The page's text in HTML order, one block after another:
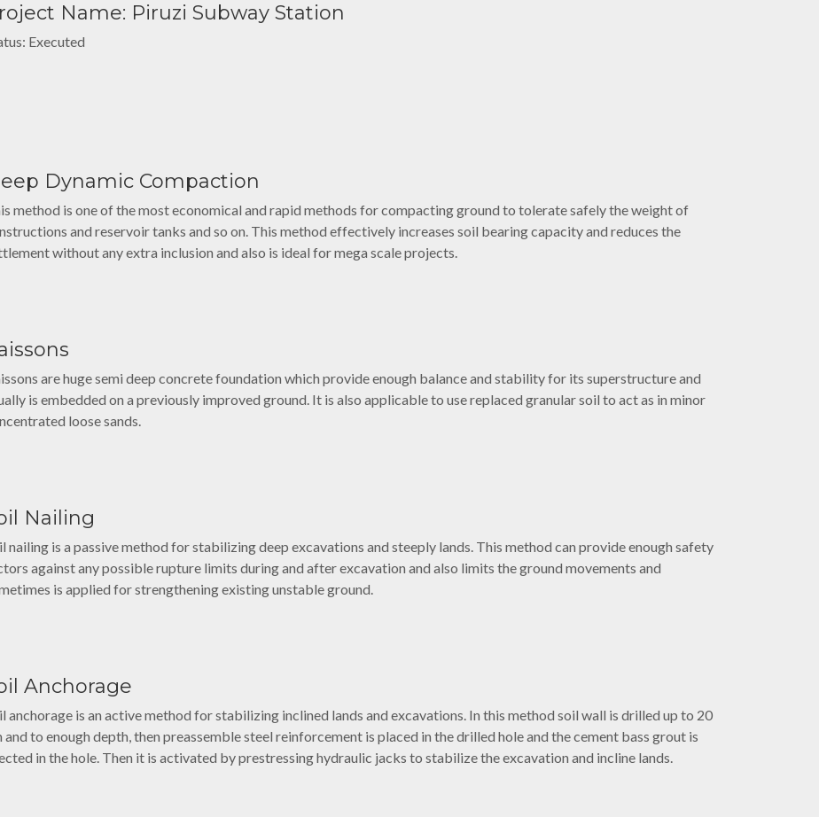
Name: Piruzi Subway Station
Executed
Dynamic Compaction
method is one of the most economical and rapid methods for compacting ground to tolerate safely the weight of
and reservoir tanks and so on. This method effectively increases soil bearing capacity and reduces the
without any extra inclusion and also is ideal for mega scale projects.
are huge semi deep concrete foundation which provide enough balance and stability for its superstructure and
is embedded on a previously improved ground. It is also applicable to use replaced granular soil to act as in minor
loose sands.
Nailing
nailing is a passive method for stabilizing deep excavations and steeply lands. This method can provide enough safety
against any possible rupture limits during and after excavation and also limits the ground movements and
is applied for strengthening existing unstable ground.
Anchorage
anchorage is an active method for stabilizing inclined lands and excavations. In this method soil wall is drilled up to 20
and to enough depth, then preassemble steel reinforcement is placed in the drilled hole and the cement bass grout is
in the hole. Then it is activated by prestressing hydraulic jacks to stabilize the excavation and incline lands.